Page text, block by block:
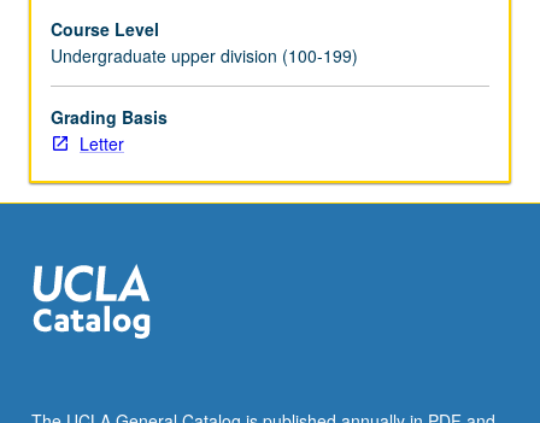
for
credit.
Individual
contract
required.
Course Level
Undergraduate upper division (100-199)
Grading Basis
Letter